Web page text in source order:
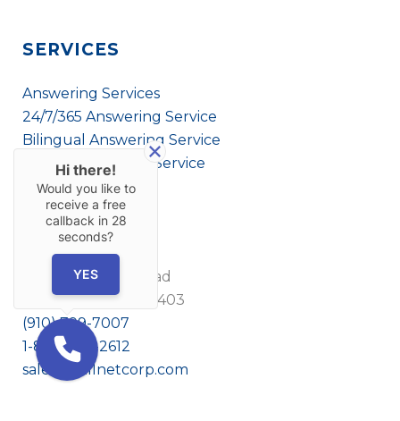
SERVICES
Answering Services
24/7/365 Answering Service
Bilingual Answering Service
Virtual Answering Service
CONTACT US
1908 Eastwood Road
Wilmington, NC 28403
(910) 799-7007
1-800-395-2612
sales@callnetcorp.com
Hi there!
Would you like to
receive a free
callback in 28
seconds?
YES